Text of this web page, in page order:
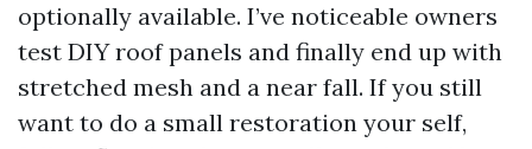
optionally available. I’ve noticeable owners
test DIY roof panels and finally end up with
stretched mesh and a near fall. If you still
want to do a small restoration your self,